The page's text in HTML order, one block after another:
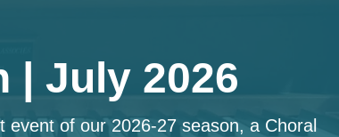
| July 2026
of our 2026-27 season, a Choral